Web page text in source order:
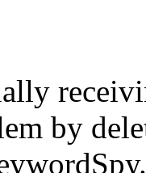
by